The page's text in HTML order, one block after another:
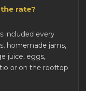
rate?
included every
homemade jams,
juice, eggs,
or on the rooftop